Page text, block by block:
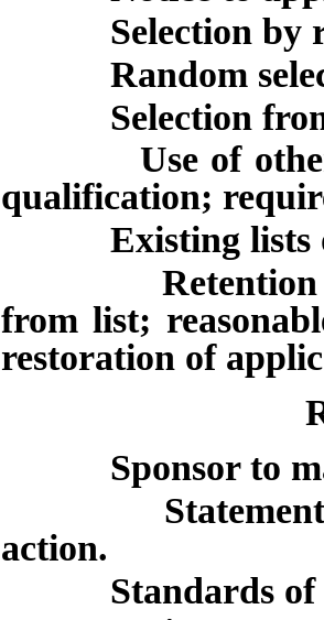
Selection by
Random
Selection from
Use of other
qualification;
Existing lists of
Retention of
from list;
restoration of
Sponsor to
Statement
action.
Standards of